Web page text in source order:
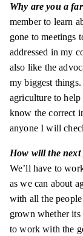
Why are you a
member to learn
gone to meetings
addressed in my
also like the
my biggest
agriculture to help
know the correct
anyone I will
How will the next
We’ll have to
as we can about
with all the
grown whether its
to work with the